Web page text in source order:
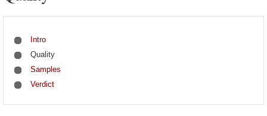
Intro
Quality
Samples
Verdict